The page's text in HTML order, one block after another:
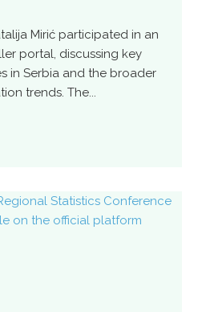
Mirić participated in an
portal, discussing key
in Serbia and the broader
trends. The...